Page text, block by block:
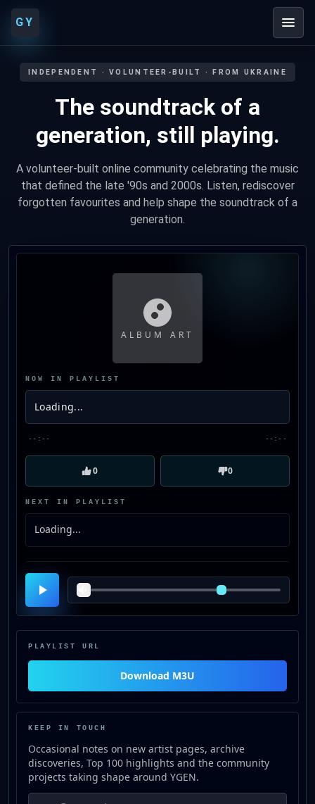
GY
INDEPENDENT · VOLUNTEER-BUILT · FROM UKRAINE
The soundtrack of a
generation, still playing.
A volunteer-built online community celebrating the music
that defined the late '90s and 2000s. Listen, rediscover
forgotten favourites and help shape the soundtrack of a
generation.
ALBUM ART
NOW IN PLAYLIST
Loading...
--:-- --:--
NEXT IN PLAYLIST
Loading...
0 0
PLAYLIST URL
Download M3Ufor https://stream.ygen.top/
KEEP IN TOUCH
Occasional notes on new artist pages, archive
discoveries, Top 100 highlights and the community
projects taking shape around YGEN.